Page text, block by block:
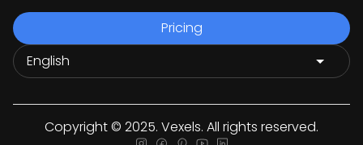
Pricing
Copyright © 2025. Vexels. All rights reserved.